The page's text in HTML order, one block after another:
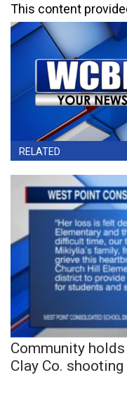
This content
RELATED
Community
Clay Co. shooting